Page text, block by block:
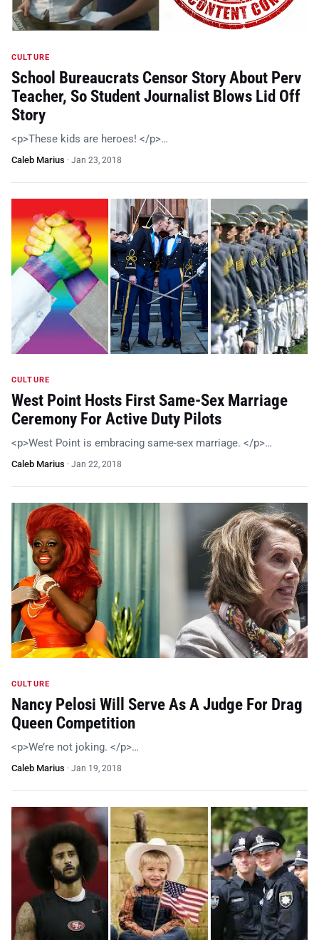
CULTURE
School Bureaucrats Censor Story About Perv
Teacher, So Student Journalist Blows Lid Off
Story
<p>These kids are heroes! </p>…
Caleb Marius · Jan 23, 2018
CULTURE
West Point Hosts First Same-Sex Marriage
Ceremony For Active Duty Pilots
<p>West Point is embracing same-sex marriage. </p>…
Caleb Marius · Jan 22, 2018
CULTURE
Nancy Pelosi Will Serve As A Judge For Drag
Queen Competition
<p>We’re not joking. </p>…
Caleb Marius · Jan 19, 2018